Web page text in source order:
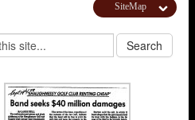
SiteMap